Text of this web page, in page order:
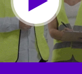
Play